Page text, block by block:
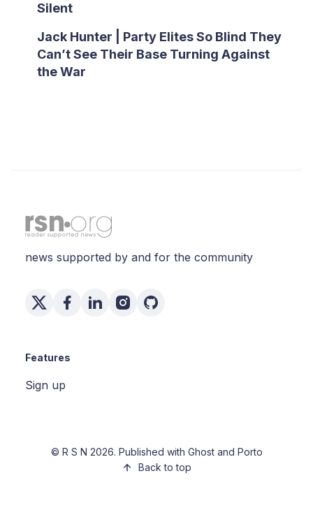
Silent
Jack Hunter | Party Elites So Blind They
Can’t See Their Base Turning Against
the War
news supported by and for the community
Features
Sign up
© R S N 2026. Published with Ghostand Porto
Back to top